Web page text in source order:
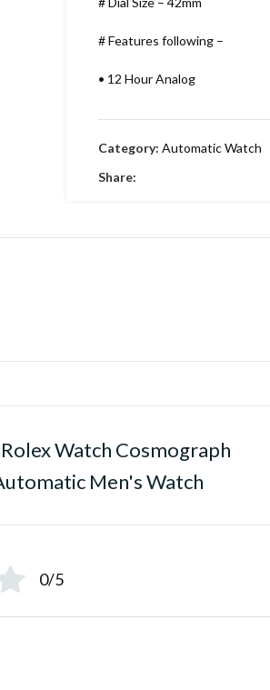
# Features following –
• 12 Hour Analog
•Working Time
•Date indicator
Category: Automatic Watch
Share:
Watch Cosmograph
Men's Watch
0/5